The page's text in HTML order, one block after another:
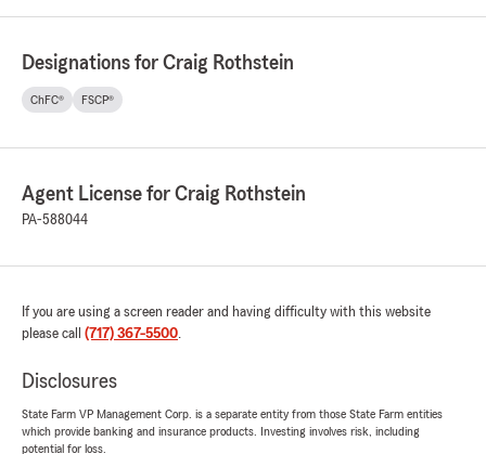
Designations for Craig Rothstein
ChFC® FSCP®
Agent License for Craig Rothstein
PA-588044
If you are using a screen reader and having difficulty with this website
please call (717) 367-5500.
Disclosures
State Farm VP Management Corp. is a separate entity from those State Farm entities
which provide banking and insurance products. Investing involves risk, including
potential for loss.